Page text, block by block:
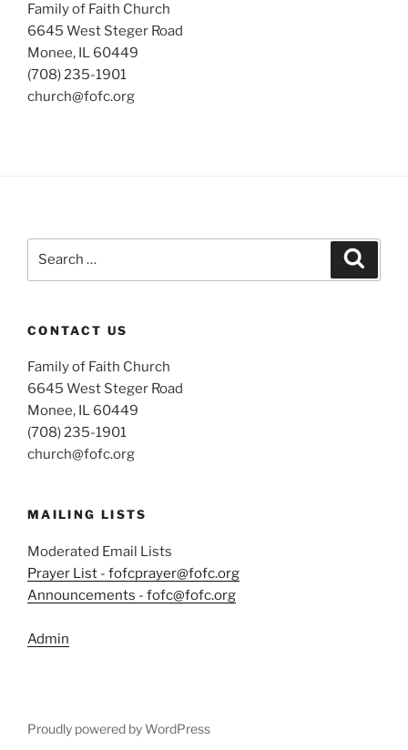
Family of Faith Church
6645 West Steger Road
Monee, IL 60449
(708) 235-1901
church@fofc.org
CONTACT US
Family of Faith Church
6645 West Steger Road
Monee, IL 60449
(708) 235-1901
church@fofc.org
MAILING LISTS
Moderated Email Lists
Prayer List - fofcprayer@fofc.org
Announcements - fofc@fofc.org
Admin
Proudly powered by WordPress